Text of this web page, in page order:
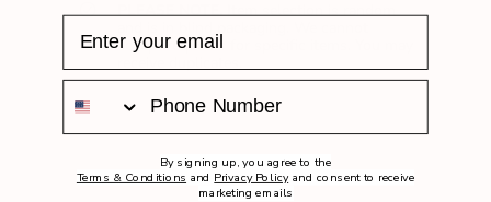
PLEASE NOTE.Item selection is random
accept requests for specific items. You may
By signing up, you agree to the
Terms & Conditions and Privacy Policy and consent to receive
marketing emails